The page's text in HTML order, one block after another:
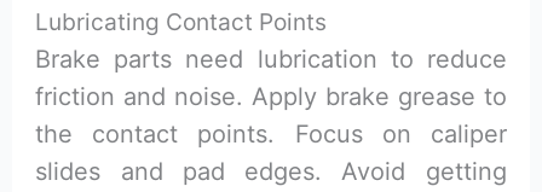
Lubricating Contact Points
Brake parts need lubrication to reduce
friction and noise. Apply brake grease to
the contact points. Focus on caliper
slides and pad edges. Avoid getting